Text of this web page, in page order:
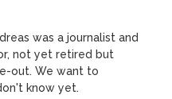
was a journalist and
not yet retired but
out. We want to
know yet.